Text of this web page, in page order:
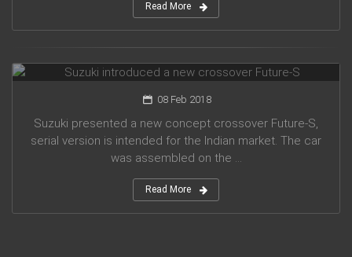
Read More
08 Feb 2018
Suzuki presented a new concept crossover Future-S,
serial version is intended for the Indian market. The car
was assembled on the ...
Read More